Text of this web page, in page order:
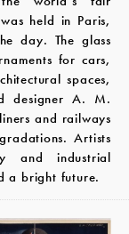
held in Paris,
day. The glass
for cars,
spaces,
designer A. M.
and railways
Artists
and industrial
a bright future.